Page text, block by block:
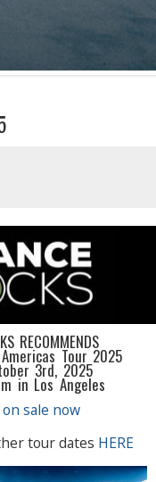
RECOMMENDS
Tour 2025
3rd, 2025
in Los Angeles
sale now
tour dates HERE